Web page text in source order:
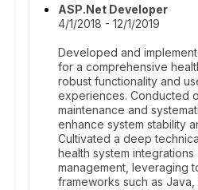
ASP.Net Developer
4/1/2018 - 12/1/2019
Developed and
for a comprehensive
robust functionality and
experiences. Conducted
maintenance and
enhance system stability
Cultivated a deep
health system integrations
management, leveraging
frameworks such as Java,